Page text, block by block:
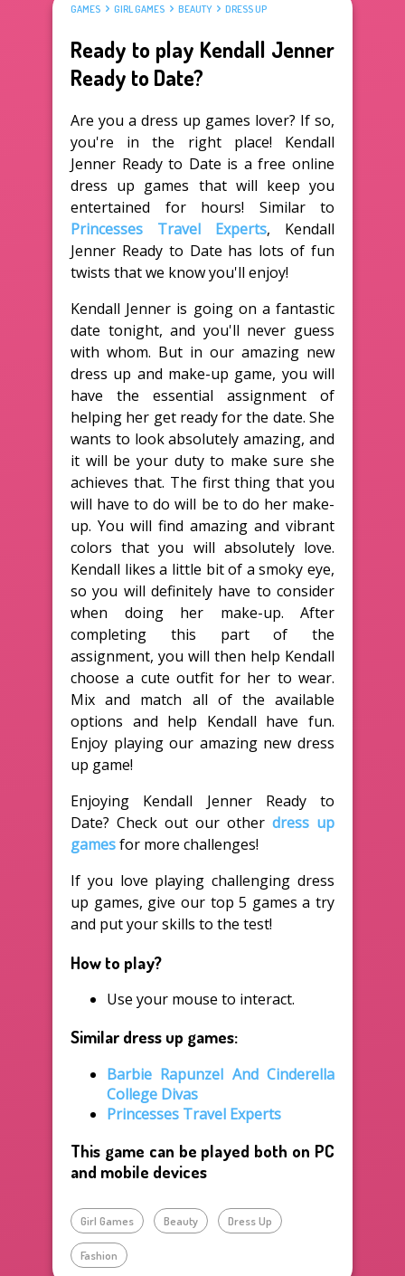
GAMES GIRL GAMES BEAUTY DRESS UP
Ready to play Kendall Jenner
Ready to Date?
Are you a dress up games lover? If so,
you're in the right place! Kendall
Jenner Ready to Date is a free online
dress up games that will keep you
entertained for hours! Similar to
Princesses Travel Experts, Kendall
Jenner Ready to Date has lots of fun
twists that we know you'll enjoy!
Kendall Jenner is going on a fantastic
date tonight, and you'll never guess
with whom. But in our amazing new
dress up and make-up game, you will
have the essential assignment of
helping her get ready for the date. She
wants to look absolutely amazing, and
it will be your duty to make sure she
achieves that. The first thing that you
will have to do will be to do her make-
up. You will find amazing and vibrant
colors that you will absolutely love.
Kendall likes a little bit of a smoky eye,
so you will definitely have to consider
when doing her make-up. After
completing this part of the
assignment, you will then help Kendall
choose a cute outfit for her to wear.
Mix and match all of the available
options and help Kendall have fun.
Enjoy playing our amazing new dress
up game!
Enjoying Kendall Jenner Ready to
Date? Check out our other dress up
gamesfor more challenges!
If you love playing challenging dress
up games, give our top 5 games a try
and put your skills to the test!
How to play?
Use your mouse to interact.
Similar dress up games:
Barbie Rapunzel And Cinderella
College Divas
Princesses Travel Experts
This game can be played both on PC
and mobile devices
Girl Games Beauty Dress Up
Fashion